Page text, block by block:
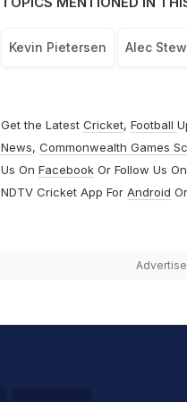
Kevin Pietersen Alec
Get the Latest Cricket, Football
News, Commonwealth Games
Us On FacebookOr Follow Us On
NDTV Cricket App For Android Or